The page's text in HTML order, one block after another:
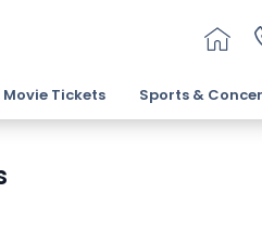
Movie Tickets Sports &